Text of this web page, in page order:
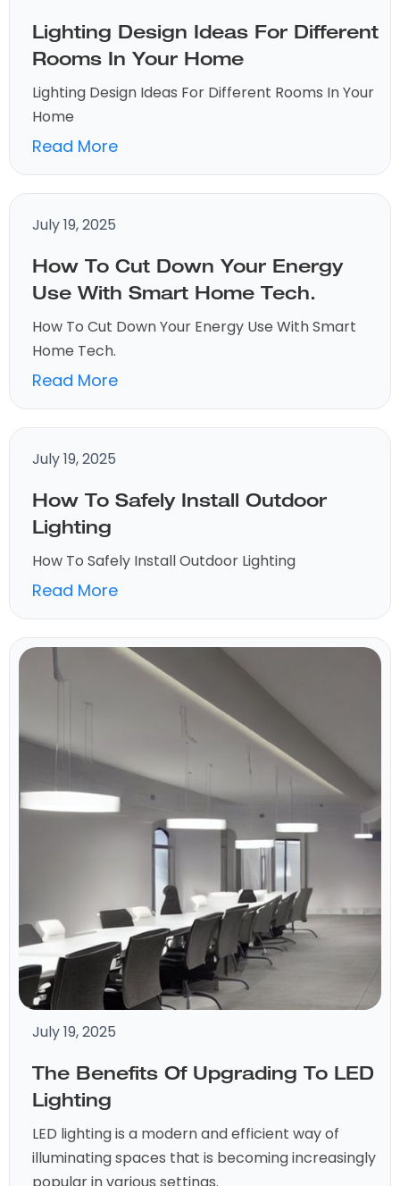
Lighting Design Ideas For Different
Rooms In Your Home
Lighting Design Ideas For Different Rooms In Your
Home
Read More
July 19, 2025
How To Cut Down Your Energy
Use With Smart Home Tech.
How To Cut Down Your Energy Use With Smart
Home Tech.
Read More
July 19, 2025
How To Safely Install Outdoor
Lighting
How To Safely Install Outdoor Lighting
Read More
July 19, 2025
The Benefits Of Upgrading To LED
Lighting
LED lighting is a modern and efficient way of
illuminating spaces that is becoming increasingly
popular in various settings.